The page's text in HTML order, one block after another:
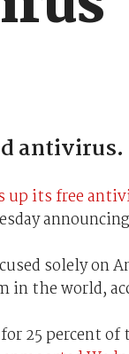
antivirus.
up its free
solely on
in the world,
25 percent